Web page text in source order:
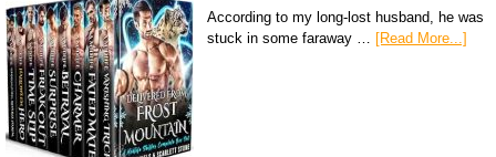
According to my long-lost husband, he was
stuck in some faraway … [Read More...]